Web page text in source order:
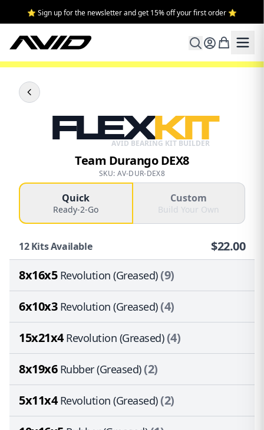
⭐ Sign up for the newsletter and get 15% off your first order ⭐
FLEXKIT
AVID BEARING KIT BUILDER
Team Durango DEX8
SKU: AV-DUR-DEX8
Quick
Ready-2-Go
Custom
Build Your Own
12Kits Available $22.00
8x16x5 Revolution (Greased)(9)
6x10x3 Revolution (Greased)(4)
15x21x4Revolution (Greased)(4)
8x19x6 Rubber (Greased)(2)
5x11x4Revolution (Greased)(2)